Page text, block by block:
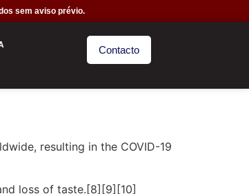
sem aviso prévio.
Contacto
resulting in the COVID-19
loss of taste.[8][9][10]